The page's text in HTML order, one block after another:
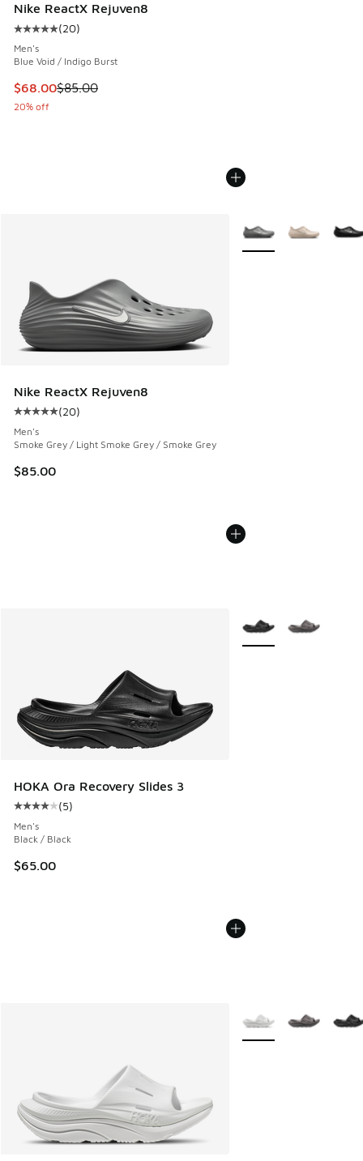
Nike ReactX Rejuven8
Average customer rating - [5 out of 5 stars], 20 reviews
(20)
Men's
Blue Void / Indigo Burst
This item is on sale. Price dropped from $85.00 to $68.00
$68.00$85.00
20% off
Nike ReactX Rejuven8
Average customer rating - [5 out of 5 stars], 20 reviews
(20)
Men's
Smoke Grey / Light Smoke Grey / Smoke Grey
$85.00
More Colors Available
HOKA Ora Recovery Slides 3
Average customer rating - [4 out of 5 stars], 5 reviews
(5)
Men's
Black / Black
$65.00
More Colors Available
More Colors Available